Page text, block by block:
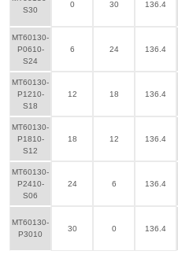
S30
0 30 136.4
MT60130-
P0610-
S24
6 24 136.4
MT60130-
P1210-
S18
12 18 136.4
MT60130-
P1810-
S12
18 12 136.4
MT60130-
P2410-
S06
24 6 136.4
MT60130-
P3010
30 0 136.4